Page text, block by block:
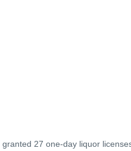
27 one-day liquor